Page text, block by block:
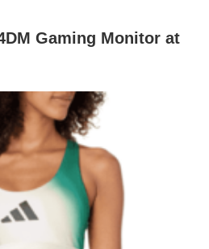
Gaming Monitor at